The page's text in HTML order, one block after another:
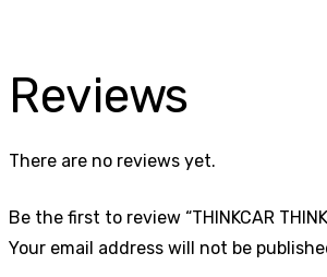
Reviews
There are no reviews yet.
Be the first to review “THINKCAR
Your email address will not be